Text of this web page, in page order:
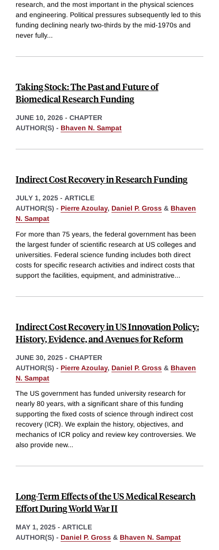
research, and the most important in the physical sciences
and engineering. Political pressures subsequently led to this
funding declining nearly two-thirds by the mid-1970s and
never fully...
Taking Stock: The Past and Future of
Biomedical Research Funding
JUNE 10, 2026 - CHAPTER
AUTHOR(S) - Bhaven N. Sampat
Indirect Cost Recovery in Research Funding
JULY 1, 2025 - ARTICLE
AUTHOR(S) - Pierre Azoulay, Daniel P. Gross & Bhaven
N. Sampat
For more than 75 years, the federal government has been
the largest funder of scientific research at US colleges and
universities. Federal science funding includes both direct
costs for specific research activities and indirect costs that
support the facilities, equipment, and administrative...
Indirect Cost Recovery in US Innovation Policy:
History, Evidence, and Avenues for Reform
JUNE 30, 2025 - CHAPTER
AUTHOR(S) - Pierre Azoulay, Daniel P. Gross & Bhaven
N. Sampat
The US government has funded university research for
nearly 80 years, with a significant share of this funding
supporting the fixed costs of science through indirect cost
recovery (ICR). We explain the history, objectives, and
mechanics of ICR policy and review key controversies. We
also provide new...
Long-Term Effects of the US Medical Research
Effort During World War II
MAY 1, 2025 - ARTICLE
AUTHOR(S) - Daniel P. Gross & Bhaven N. Sampat